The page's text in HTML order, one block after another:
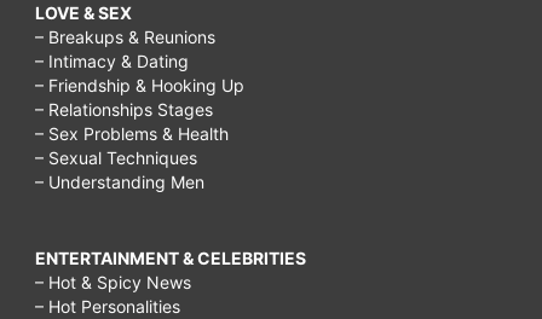
LOVE & SEX
– Breakups & Reunions
– Intimacy & Dating
– Friendship & Hooking Up
– Relationships Stages
– Sex Problems & Health
– Sexual Techniques
– Understanding Men
ENTERTAINMENT & CELEBRITIES
– Hot & Spicy News
– Hot Personalities